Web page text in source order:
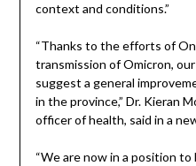
context and conditions.”
“Thanks to the efforts of
transmission of Omicron,
suggest a general
in the province,” Dr. Kieran
officer of health, said in a
“We are now in a position